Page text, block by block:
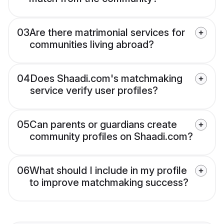
03Are there matrimonial services for
communities living abroad?
04Does Shaadi.com's matchmaking
service verify user profiles?
05Can parents or guardians create
community profiles on Shaadi.com?
06What should I include in my profile
to improve matchmaking success?